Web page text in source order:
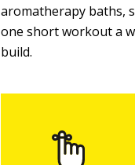
aromatherapy baths,
one short workout a
build.